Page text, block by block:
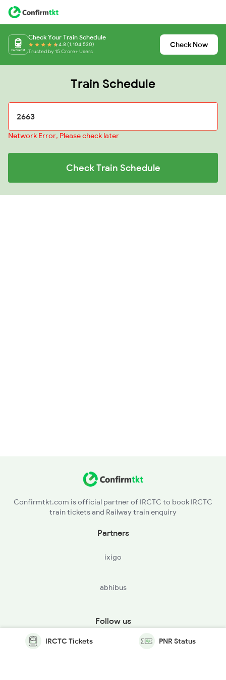
Check Your Train Schedule
4.8 (1,104,530)
Trusted by 15 Crore+ Users
Check Now
Train Schedule
Network Error, Please check later
Check Train Schedule
Confirmtkt.com is official partner of IRCTC to book IRCTC
train tickets and Railway train enquiry
Partners
ixigo
abhibus
Follow us
IRCTC Tickets PNR Status